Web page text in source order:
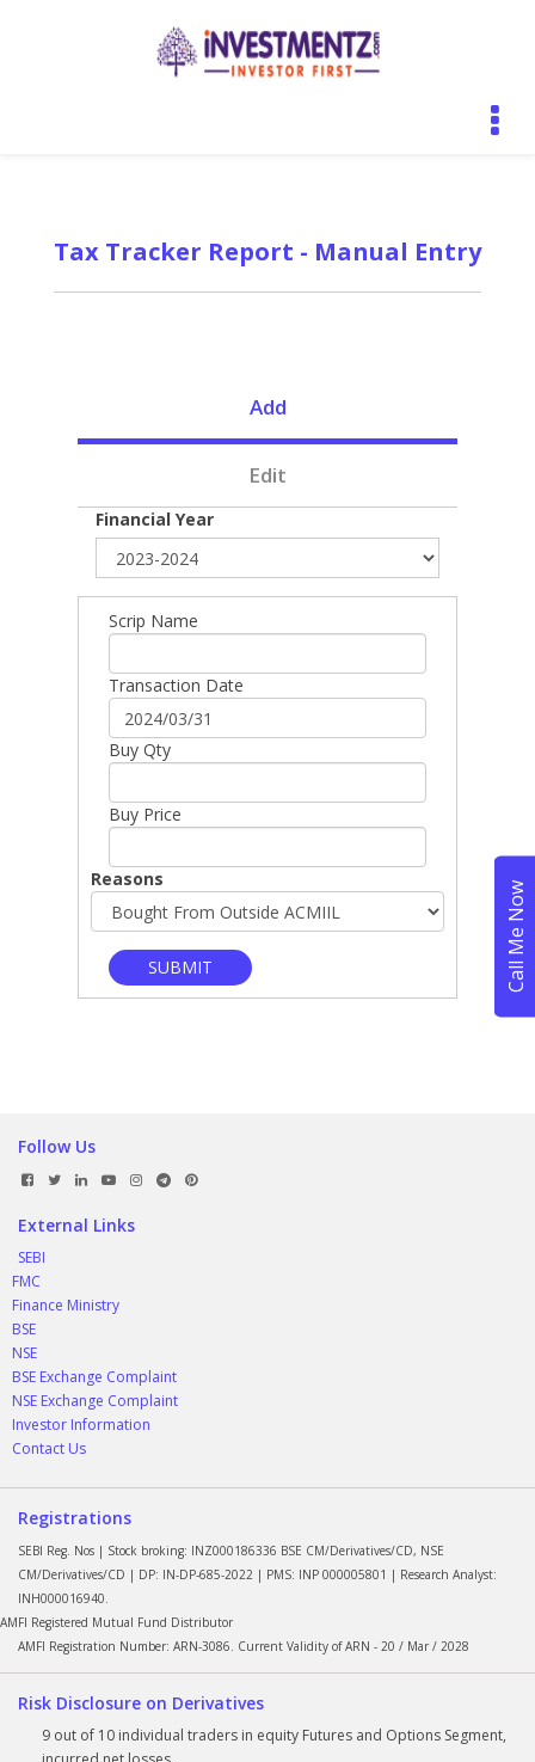
Tax Tracker Report - Manual Entry
Add
Edit
Financial Year
Scrip Name
Transaction Date
Buy Qty
Buy Price
Reasons
Follow Us
External Links
SEBI
FMC
Finance Ministry
BSE
NSE
BSE Exchange Complaint
NSE Exchange Complaint
Investor Information
Contact Us
Registrations
SEBI Reg. Nos | Stock broking: INZ000186336 BSE CM/Derivatives/CD, NSE
CM/Derivatives/CD | DP: IN-DP-685-2022 | PMS: INP 000005801 | Research Analyst:
INH000016940.
AMFI Registered Mutual Fund Distributor
AMFI Registration Number: ARN-3086. Current Validity of ARN - 20 / Mar / 2028
Risk Disclosure on Derivatives
9 out of 10 individual traders in equity Futures and Options Segment,